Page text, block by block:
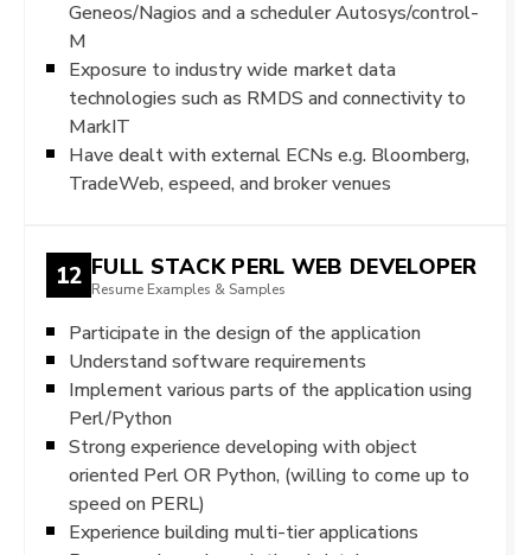
Geneos/Nagios and a scheduler Autosys/control-
M
Exposure to industry wide market data
technologies such as RMDS and connectivity to
MarkIT
Have dealt with external ECNs e.g. Bloomberg,
TradeWeb, espeed, and broker venues
12 FULL STACK PERL WEB DEVELOPER
Resume Examples & Samples
Participate in the design of the application
Understand software requirements
Implement various parts of the application using
Perl/Python
Strong experience developing with object
oriented Perl OR Python, (willing to come up to
speed on PERL)
Experience building multi-tier applications